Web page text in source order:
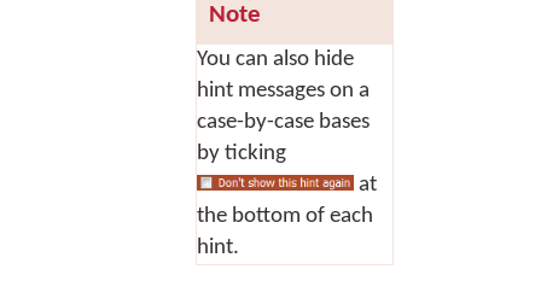
Note
You can also hide
hint messages on a
case-by-case bases
by ticking
at
the bottom of each
hint.